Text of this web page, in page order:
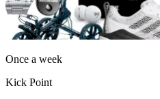
Once a week
Kick Point